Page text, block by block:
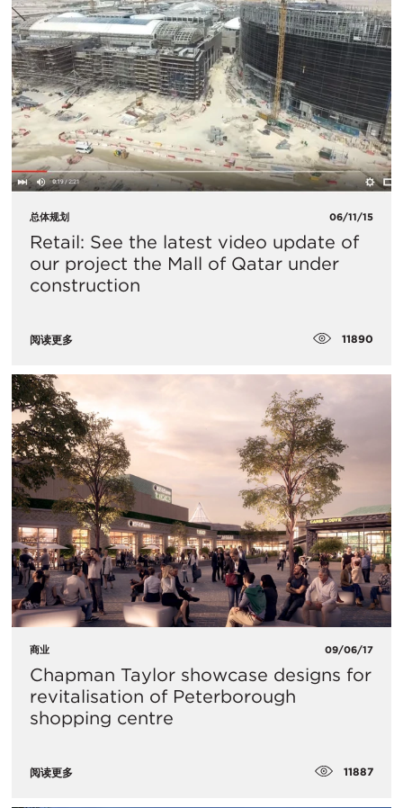
总体规划 06/11/15
Retail: See the latest video update of
our project the Mall of Qatar under
construction
阅读更多 11890
商业 09/06/17
Chapman Taylor showcase designs for
revitalisation of Peterborough
shopping centre
阅读更多 11887